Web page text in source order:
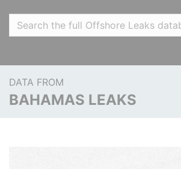
DATA FROM
BAHAMAS LEAKS